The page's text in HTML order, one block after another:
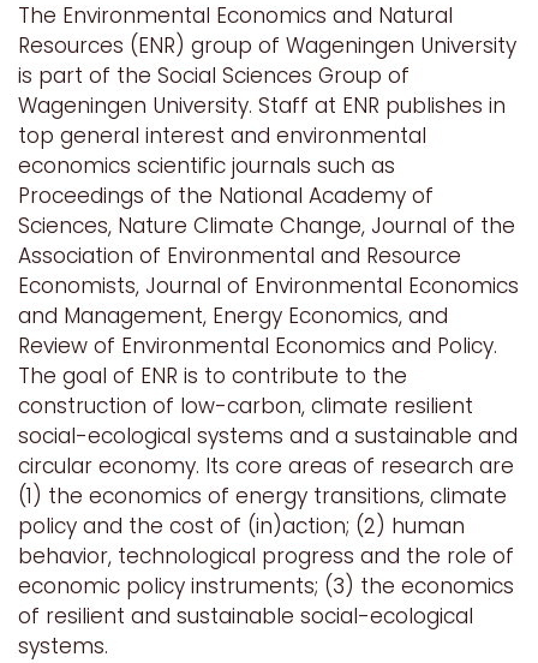
The Environmental Economics and Natural
Resources (ENR) group of Wageningen University
is part of the Social Sciences Group of
Wageningen University. Staff at ENR publishes in
top general interest and environmental
economics scientific journals such as
Proceedings of the National Academy of
Sciences, Nature Climate Change, Journal of the
Association of Environmental and Resource
Economists, Journal of Environmental Economics
and Management, Energy Economics, and
Review of Environmental Economics and Policy.
The goal of ENR is to contribute to the
construction of low-carbon, climate resilient
social-ecological systems and a sustainable and
circular economy. Its core areas of research are
(1) the economics of energy transitions, climate
policy and the cost of (in)action; (2) human
behavior, technological progress and the role of
economic policy instruments; (3) the economics
of resilient and sustainable social-ecological
systems.